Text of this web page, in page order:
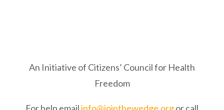
An Initiative of Citizens’ Council for Health
Freedom